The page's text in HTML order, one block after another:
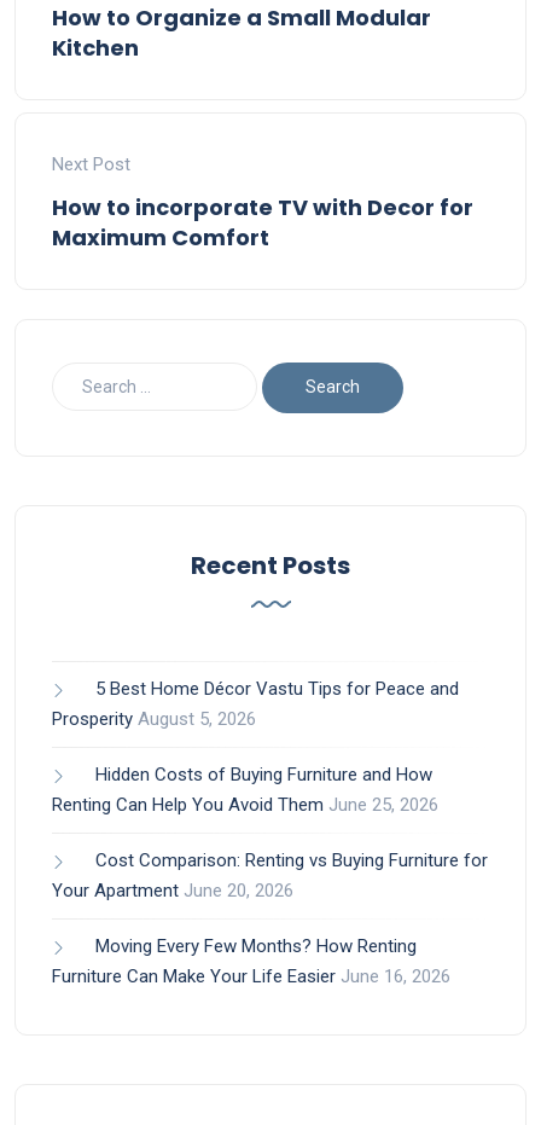
How to Organize a Small Modular
Kitchen
Next Post
How to incorporate TV with Decor for
Maximum Comfort
Recent Posts
5 Best Home Décor Vastu Tips for Peace and
Prosperity August 5, 2026
Hidden Costs of Buying Furniture and How
Renting Can Help You Avoid Them June 25, 2026
Cost Comparison: Renting vs Buying Furniture for
Your Apartment June 20, 2026
Moving Every Few Months? How Renting
Furniture Can Make Your Life Easier June 16, 2026